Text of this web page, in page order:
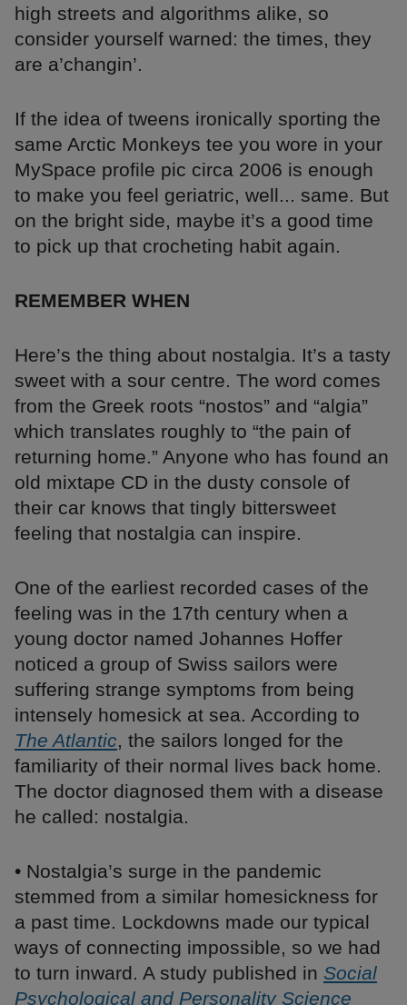
high streets and algorithms alike, so
consider yourself warned: the times, they
are a’changin’.
If the idea of tweens ironically sporting the
same Arctic Monkeys tee you wore in your
MySpace profile pic circa 2006 is enough
to make you feel geriatric, well... same. But
on the bright side, maybe it’s a good time
to pick up that crocheting habit again.
REMEMBER WHEN
Here’s the thing about nostalgia. It’s a tasty
sweet with a sour centre. The word comes
from the Greek roots “nostos” and “algia”
which translates roughly to “the pain of
returning home.” Anyone who has found an
old mixtape CD in the dusty console of
their car knows that tingly bittersweet
feeling that nostalgia can inspire.
One of the earliest recorded cases of the
feeling was in the 17th century when a
young doctor named Johannes Hoffer
noticed a group of Swiss sailors were
suffering strange symptoms from being
intensely homesick at sea. According to
The Atlantic, the sailors longed for the
familiarity of their normal lives back home.
The doctor diagnosed them with a disease
he called: nostalgia.
• Nostalgia’s surge in the pandemic
stemmed from a similar homesickness for
a past time. Lockdowns made our typical
ways of connecting impossible, so we had
to turn inward. A study published in Social
Psychological and Personality Science